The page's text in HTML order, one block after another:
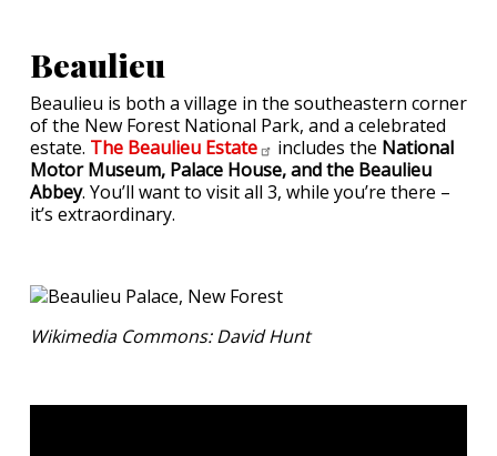
Beaulieu
Beaulieu is both a village in the southeastern corner
of the New Forest National Park, and a celebrated
estate. The Beaulieu Estate includes the National
Motor Museum, Palace House, and the Beaulieu
Abbey. You’ll want to visit all 3, while you’re there –
it’s extraordinary.
Wikimedia Commons: David Hunt